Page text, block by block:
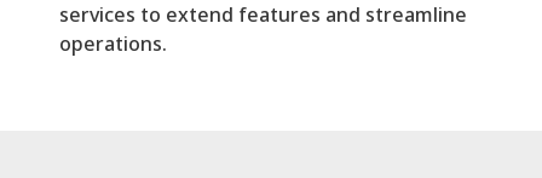
services to extend features and streamline
operations.